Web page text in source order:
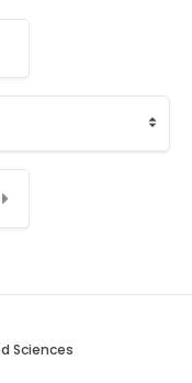
Sciences